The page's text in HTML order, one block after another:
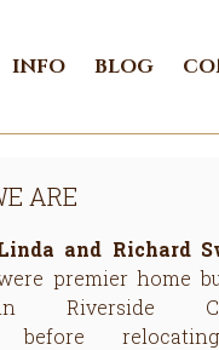
INFO BLOG
ARE
and Richard
premier home
Riverside
before